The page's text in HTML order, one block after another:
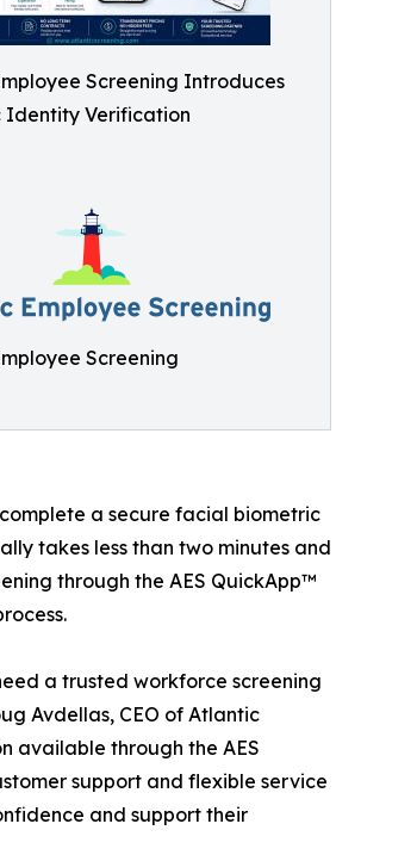
Screening Introduces
Identity Verification
Screening
a secure facial biometric
takes less than two minutes and
through the AES QuickApp™
a trusted workforce screening
Avdellas, CEO of Atlantic
available through the AES
support and flexible service
and support their